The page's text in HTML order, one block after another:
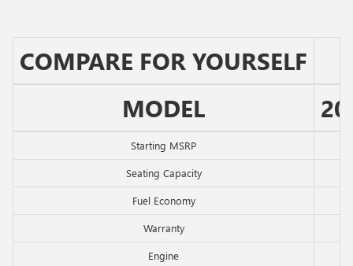
COMPARE FOR YOURSELF
MODEL
Starting MSRP
Seating Capacity
Fuel Economy
Warranty
Engine